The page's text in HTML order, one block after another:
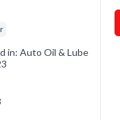
in: Auto Oil & Lube